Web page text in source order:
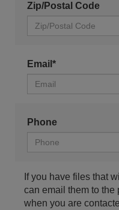
Zip/Postal Code
Email*
Phone
If you have files that
can email them to the
when you are